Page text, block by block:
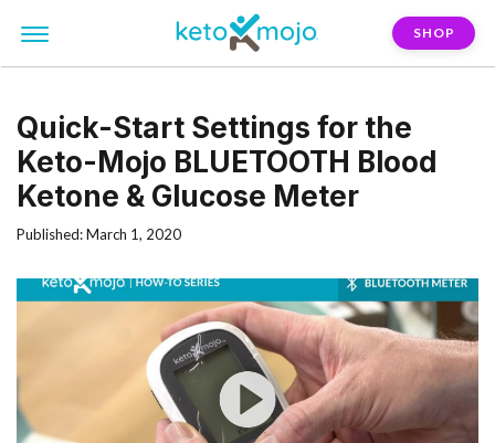
SHOP
Quick-Start Settings for the
Keto-Mojo BLUETOOTH Blood
Ketone & Glucose Meter
Published: March 1, 2020